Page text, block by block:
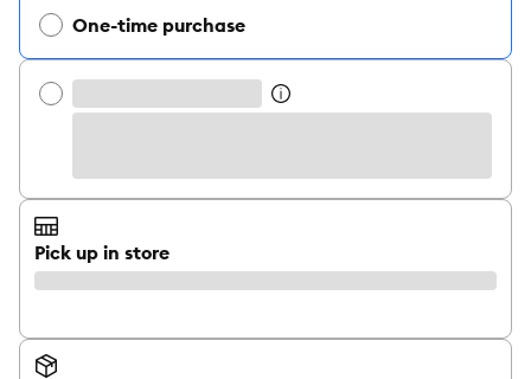
One-time purchase
Pick up in store